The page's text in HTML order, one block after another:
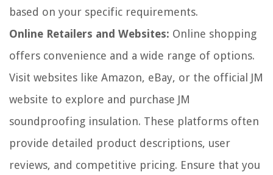
based on your specific requirements.
Online Retailers and Websites: Online shopping
offers convenience and a wide range of options.
Visit websites like Amazon, eBay, or the official JM
website to explore and purchase JM
soundproofing insulation. These platforms often
provide detailed product descriptions, user
reviews, and competitive pricing. Ensure that you